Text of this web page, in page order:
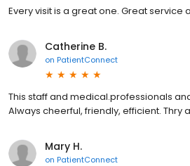
Every visit is a great one. Great service
Catherine B.
on PatientConnect
This staff and medical.professionals
Always cheerful, friendly, efficient. Thry
Mary H.
on PatientConnect